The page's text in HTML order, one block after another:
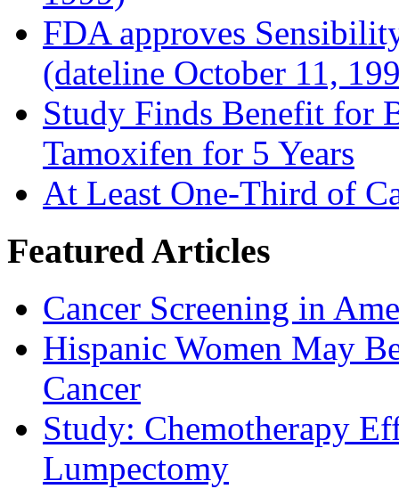
FDA approves
(dateline October 11,
Study Finds Benefit for
Tamoxifen for 5 Years
At Least One-Third of
Featured Articles
Cancer Screening in
Hispanic Women May
Cancer
Study: Chemotherapy
Lumpectomy